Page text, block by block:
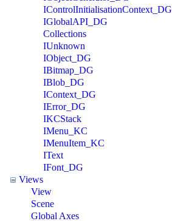
IControlInitialisationContext_DG
IGlobalAPI_DG
Collections
IUnknown
IObject_DG
IBitmap_DG
IBlob_DG
IContext_DG
IError_DG
IKCStack
IMenu_KC
IMenuItem_KC
IText
IFont_DG
Views
View
Scene
Global Axes